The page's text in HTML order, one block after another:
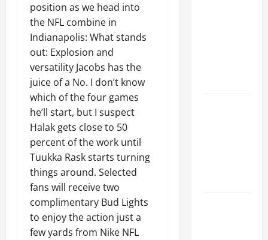
position as we head into
the NFL combine in
Indianapolis: What stands
out: Explosion and
versatility Jacobs has the
juice of a No. I don’t know
which of the four games
he’ll start, but I suspect
Halak gets close to 50
percent of the work until
Tuukka Rask starts turning
things around. Selected
fans will receive two
complimentary Bud Lights
to enjoy the action just a
few yards from Nike NFL